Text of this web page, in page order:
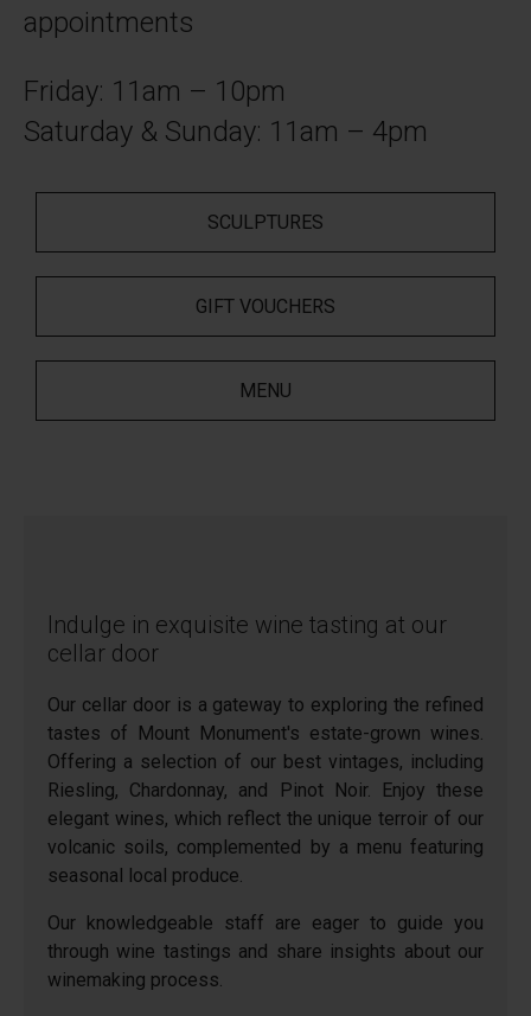
appointments
Friday: 11am – 10pm
Saturday & Sunday: 11am – 4pm
SCULPTURES
GIFT VOUCHERS
MENU
Indulge in exquisite wine tasting at our
cellar door
Our cellar door is a gateway to exploring the refined
tastes of Mount Monument's estate-grown wines.
Offering a selection of our best vintages, including
Riesling, Chardonnay, and Pinot Noir. Enjoy these
elegant wines, which reflect the unique terroir of our
volcanic soils, complemented by a menu featuring
seasonal local produce.
Our knowledgeable staff are eager to guide you
through wine tastings and share insights about our
winemaking process.